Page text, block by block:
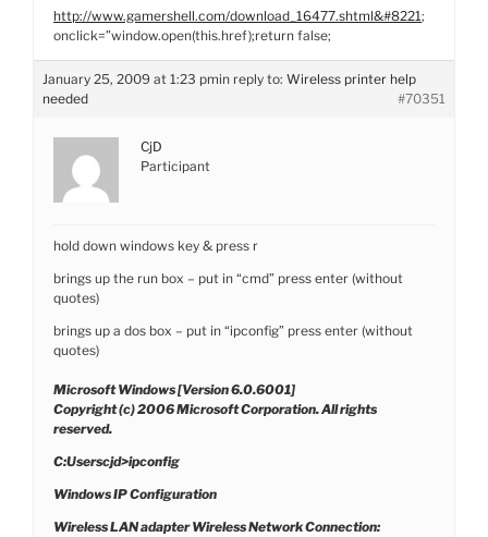
http://www.gamershell.com/download_16477.shtml&#8221;
onclick=”window.open(this.href);return false;
January 25, 2009 at 1:23 pmin reply to: Wireless printer help
needed
#70351
CjD
Participant
hold down windows key & press r
brings up the run box – put in “cmd” press enter (without
quotes)
brings up a dos box – put in “ipconfig” press enter (without
quotes)
Microsoft Windows [Version 6.0.6001]
Copyright (c) 2006 Microsoft Corporation. All rights
reserved.
C:Userscjd>ipconfig
Windows IP Configuration
Wireless LAN adapter Wireless Network Connection: